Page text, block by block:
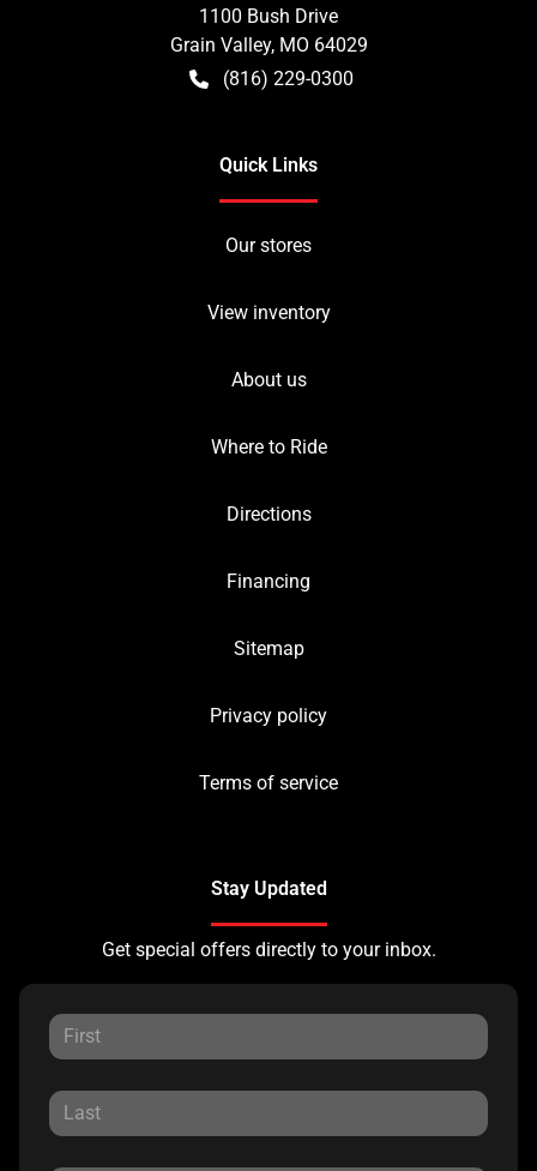
1100 Bush Drive
Grain Valley, MO 64029
(816) 229-0300
Quick Links
Our stores
View inventory
About us
Where to Ride
Directions
Financing
Sitemap
Privacy policy
Terms of service
Stay Updated
Get special offers directly to your inbox.